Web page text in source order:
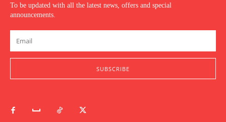
To be updated with all the latest news, offers and special
announcements.
SUBSCRIBE